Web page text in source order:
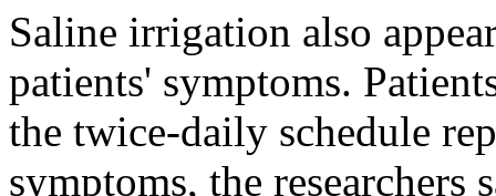
Saline irrigation also
patients' symptoms.
the twice-daily schedule
symptoms, the researchers